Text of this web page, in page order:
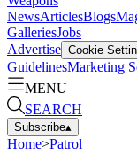
NewsArticlesBlogs
GalleriesJobs
Advertise Cookie
GuidelinesMarketing
MENU
SEARCH
Subscribe▴
Home>Patrol